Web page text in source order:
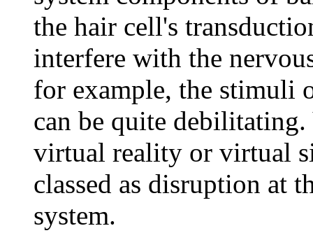
the hair cell's
interfere with the
for example, the stimuli
can be quite
virtual reality or virtual
classed as disruption at
system.